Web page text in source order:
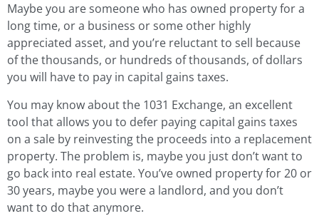
Maybe you are someone who has owned property for a
long time, or a business or some other highly
appreciated asset, and you’re reluctant to sell because
of the thousands, or hundreds of thousands, of dollars
you will have to pay in capital gains taxes.
You may know about the 1031 Exchange, an excellent
tool that allows you to defer paying capital gains taxes
on a sale by reinvesting the proceeds into a replacement
property. The problem is, maybe you just don’t want to
go back into real estate. You’ve owned property for 20 or
30 years, maybe you were a landlord, and you don’t
want to do that anymore.